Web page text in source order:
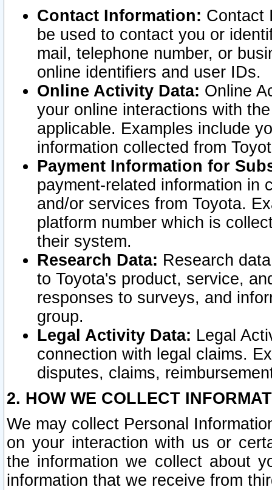
Contact Information: Contact
be used to contact you or
mail, telephone number, or
online identifiers and user IDs.
Online Activity Data: Online
your online interactions with
applicable. Examples include
information collected from
Payment Information for
payment-related information in
and/or services from Toyota.
platform number which is
their system.
Research Data: Research
to Toyota's product, service,
responses to surveys, and
group.
Legal Activity Data: Legal
connection with legal claims.
disputes, claims,
2. HOW WE COLLECT
We may collect Personal
on your interaction with us or
the information we collect about
information that we receive from